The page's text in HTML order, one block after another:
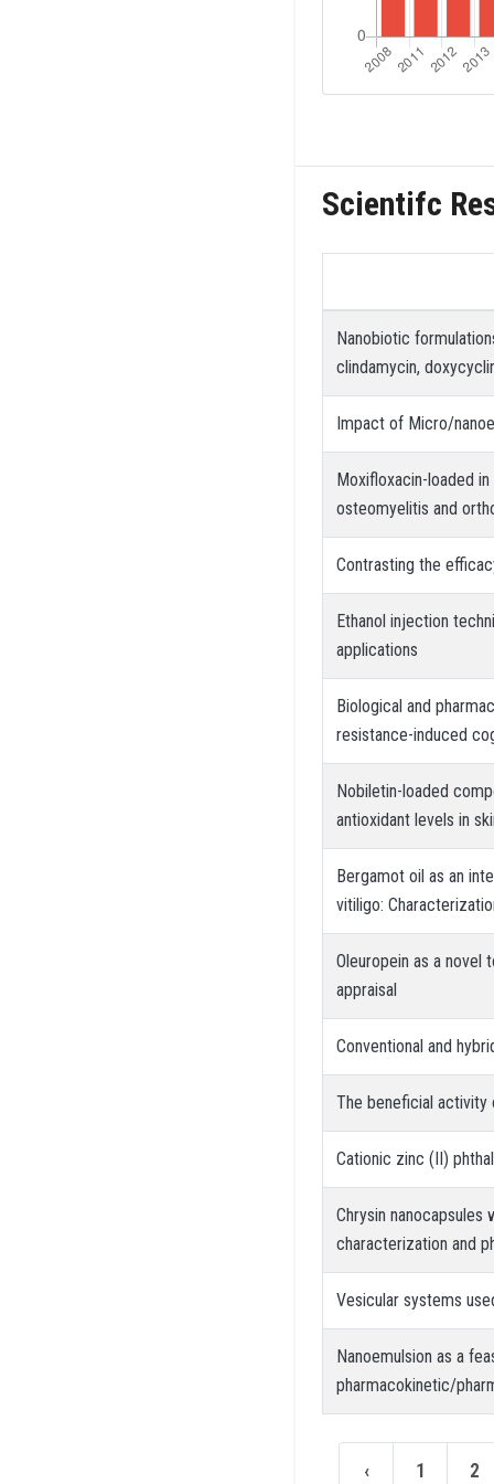
Scientifc
Nanobiotic
clindamycin,
Impact of Micro/
Moxifloxacin-loaded
osteomyelitis and
Contrasting the
Ethanol injection
applications
Biological and
resistance-induced
Nobiletin-loaded
antioxidant levels in
Bergamot oil as an
vitiligo:
Oleuropein as a novel
appraisal
Conventional and
The beneficial activity
Cationic zinc (II)
Chrysin
characterization and
Vesicular systems
Nanoemulsion as a
pharmacokinetic/
‹ 1 2